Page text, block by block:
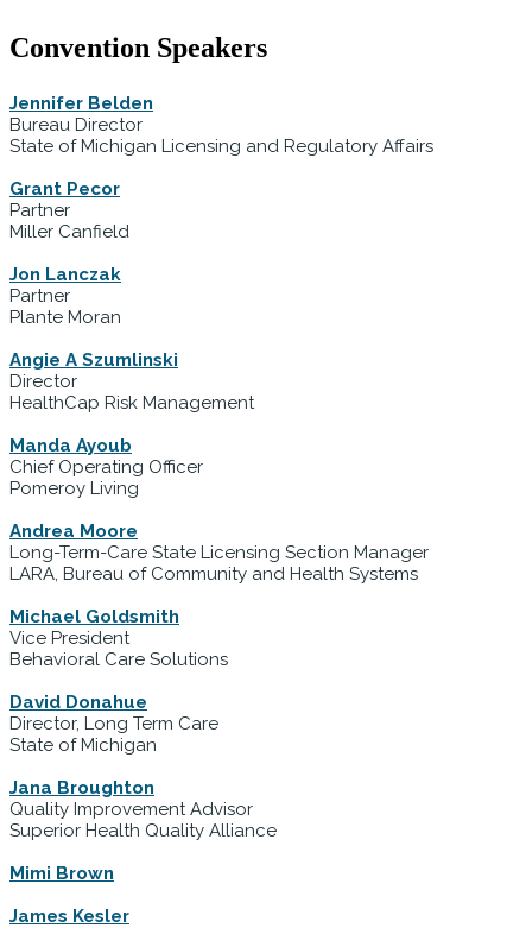
Convention Speakers
Jennifer Belden
Bureau Director
State of Michigan Licensing and Regulatory Affairs
Grant Pecor
Partner
Miller Canfield
Jon Lanczak
Partner
Plante Moran
Angie A Szumlinski
Director
HealthCap Risk Management
Manda Ayoub
Chief Operating Officer
Pomeroy Living
Andrea Moore
Long-Term-Care State Licensing Section Manager
LARA, Bureau of Community and Health Systems
Michael Goldsmith
Vice President
Behavioral Care Solutions
David Donahue
Director, Long Term Care
State of Michigan
Jana Broughton
Quality Improvement Advisor
Superior Health Quality Alliance
Mimi Brown
James Kesler